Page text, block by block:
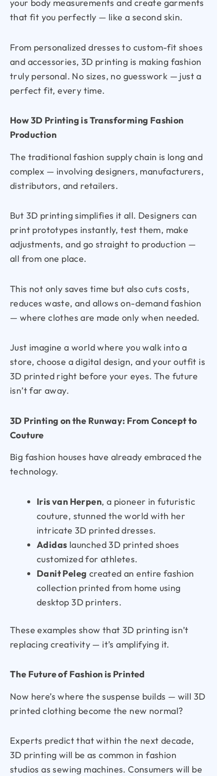
your body measurements and create garments
that fit you perfectly — like a second skin.
From personalized dresses to custom-fit shoes
and accessories, 3D printing is making fashion
truly personal. No sizes, no guesswork — just a
perfect fit, every time.
How 3D Printing is Transforming Fashion
Production
The traditional fashion supply chain is long and
complex — involving designers, manufacturers,
distributors, and retailers.
But 3D printing simplifies it all. Designers can
print prototypes instantly, test them, make
adjustments, and go straight to production —
all from one place.
This not only saves time but also cuts costs,
reduces waste, and allows on-demand fashion
— where clothes are made only when needed.
Just imagine a world where you walk into a
store, choose a digital design, and your outfit is
3D printed right before your eyes. The future
isn’t far away.
3D Printing on the Runway: From Concept to
Couture
Big fashion houses have already embraced the
technology.
Iris van Herpen, a pioneer in futuristic
couture, stunned the world with her
intricate 3D printed dresses.
Adidas launched 3D printed shoes
customized for athletes.
Danit Peleg created an entire fashion
collection printed from home using
desktop 3D printers.
These examples show that 3D printing isn’t
replacing creativity — it’s amplifying it.
The Future of Fashion is Printed
Now here’s where the suspense builds — will 3D
printed clothing become the new normal?
Experts predict that within the next decade,
3D printing will be as common in fashion
studios as sewing machines. Consumers will be